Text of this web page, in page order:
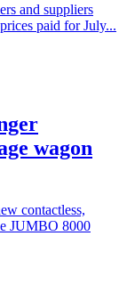
and suppliers
paid for July...
wagon
contactless,
JUMBO 8000